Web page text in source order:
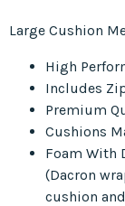
Large Cushion
High
Includes
Premium
Cushions
Foam With
(Dacron
cushion